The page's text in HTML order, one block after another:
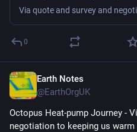
0
Earth Notes
@EarthOrgUK
Octopus Heat-pump Journey -
negotiation to keeping us warm